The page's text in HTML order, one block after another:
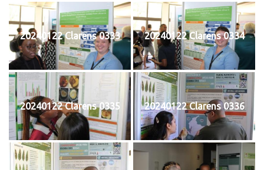
20240122 Clarens 0333 20240122 Clarens 0334
20240122 Clarens 0335 20240122 Clarens 0336